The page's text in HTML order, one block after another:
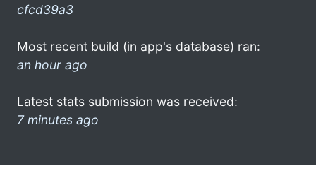
cfcd39a3
Most recent build (in app's database) ran:
an hour ago
Latest stats submission was received:
7 minutes ago